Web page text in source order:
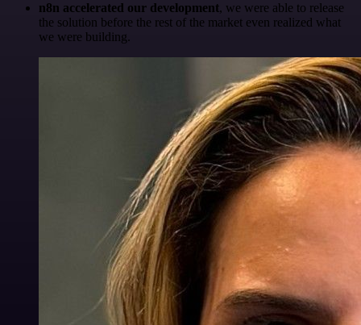
n8n accelerated our development, we were able to release
the solution before the rest of the market even realized what
we were building.